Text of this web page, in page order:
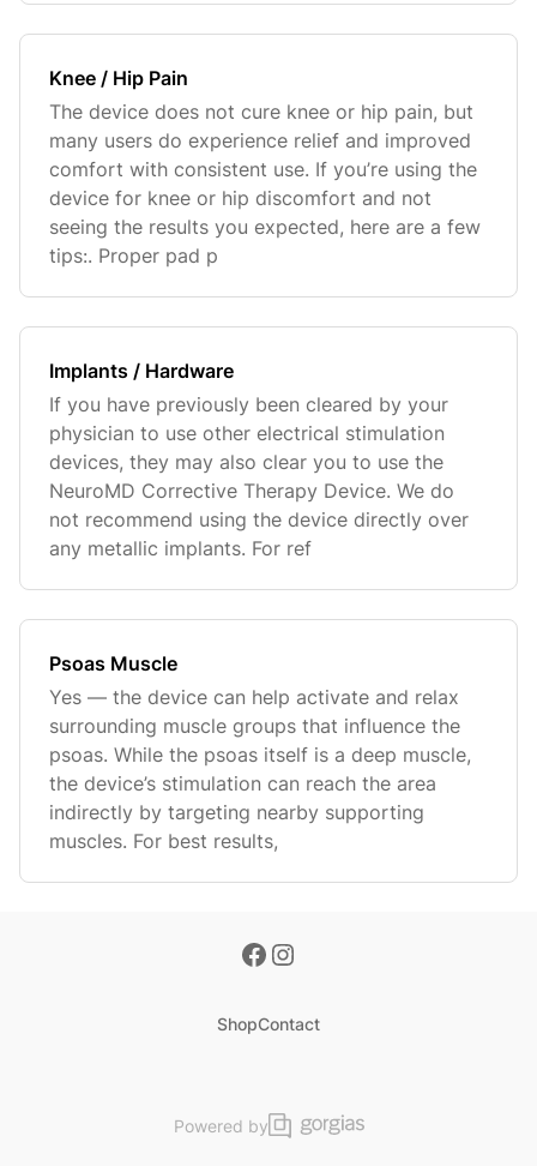
Knee / Hip Pain
The device does not cure knee or hip pain, but
many users do experience relief and improved
comfort with consistent use. If you’re using the
device for knee or hip discomfort and not
seeing the results you expected, here are a few
tips:. Proper pad p
Implants / Hardware
If you have previously been cleared by your
physician to use other electrical stimulation
devices, they may also clear you to use the
NeuroMD Corrective Therapy Device. We do
not recommend using the device directly over
any metallic implants. For ref
Psoas Muscle
Yes — the device can help activate and relax
surrounding muscle groups that influence the
psoas. While the psoas itself is a deep muscle,
the device’s stimulation can reach the area
indirectly by targeting nearby supporting
muscles. For best results,
ShopContact
Powered by